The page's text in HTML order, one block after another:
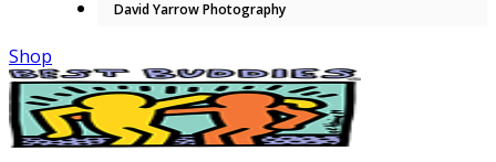
David Yarrow Photography
Shop